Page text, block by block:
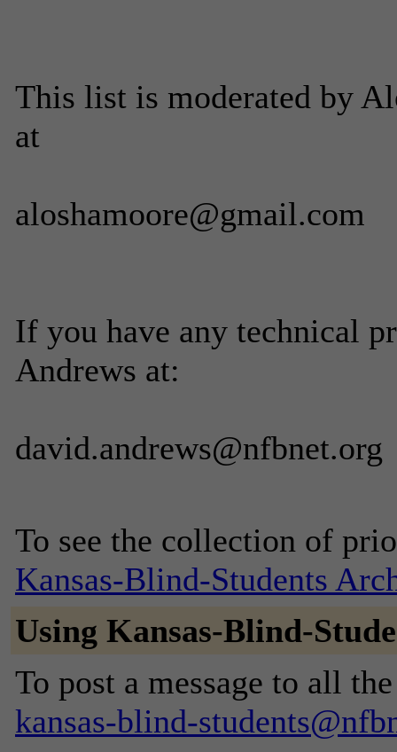
This list is moderated by
at
aloshamoore@gmail.com
If you have any technical
Andrews at:
david.andrews@nfbnet.org
To see the collection of
Kansas-Blind-Students
Using Kansas-Blind-
To post a message to all
kansas-blind-